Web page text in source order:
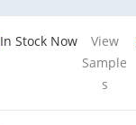
In Stock Now
View
Sample
s